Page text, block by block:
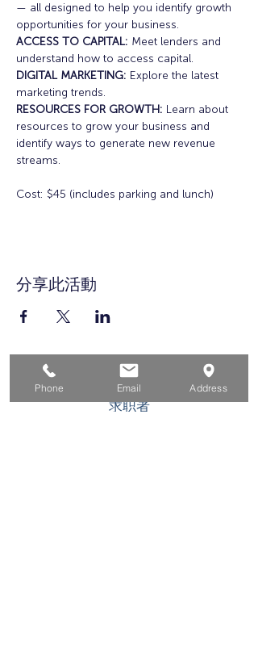
— all designed to help you identify growth
opportunities for your business.
ACCESS TO CAPITAL: Meet lenders and
understand how to access capital.
DIGITAL MARKETING: Explore the latest
marketing trends.
RESOURCES FOR GROWTH: Learn about
resources to grow your business and
identify ways to generate new revenue
streams.
Cost: $45 (includes parking and lunch)
分享此活動
家
求职者
Phone Email Address